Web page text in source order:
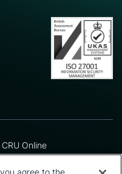
CRU Online
Preference Centre
Privacy Policy
agree to the